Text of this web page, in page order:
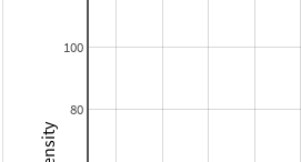
80
100